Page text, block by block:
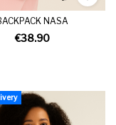
NASA
€38.90